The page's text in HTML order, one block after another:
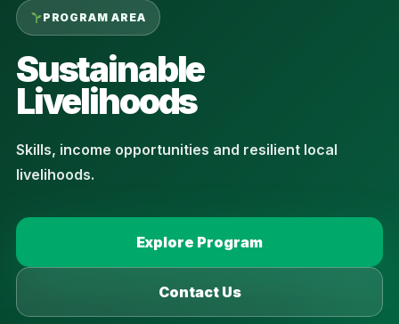
PROGRAM AREA
Sustainable
Livelihoods
Skills, income opportunities and resilient local
livelihoods.
Explore Program
Contact Us